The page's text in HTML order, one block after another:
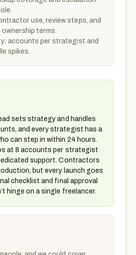
use, review steps, and
terms.
accounts per strategist and
spikes.
sets strategy and handles
and every strategist has a
can step in within 24 hours.
at 8 accounts per strategist
support. Contractors
but every launch goes
checklist and final approval
hinge on a single freelancer.